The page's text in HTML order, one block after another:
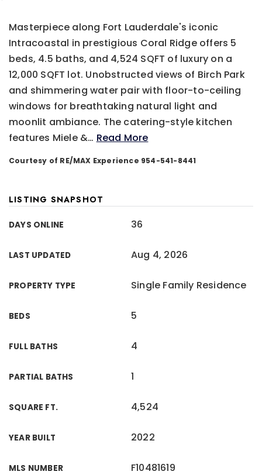
Masterpiece along Fort Lauderdale's iconic
Intracoastal in prestigious Coral Ridge offers 5
beds, 4.5 baths, and 4,524 SQFT of luxury on a
12,000 SQFT lot. Unobstructed views of Birch Park
and shimmering water pair with floor-to-ceiling
windows for breathtaking natural light and
moonlit ambiance. The catering-style kitchen
features Miele &… Read More
Courtesy of RE/MAX Experience 954-541-8441
LISTING SNAPSHOT
DAYS ONLINE 36
LAST UPDATED Aug 4, 2026
PROPERTY TYPE Single Family Residence
BEDS 5
FULL BATHS 4
PARTIAL BATHS 1
SQUARE FT. 4,524
YEAR BUILT 2022
MLS NUMBER F10481619